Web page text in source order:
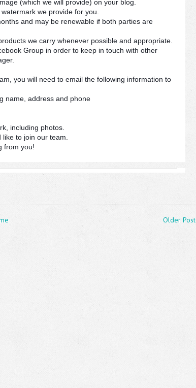
(which we will provide) on your blog.
we provide for you.
and may be renewable if both parties are
we carry whenever possible and appropriate.
Group in order to keep in touch with other
you will need to email the following information to
name, address and phone
including photos.
to join our team.
from you!
Older Post